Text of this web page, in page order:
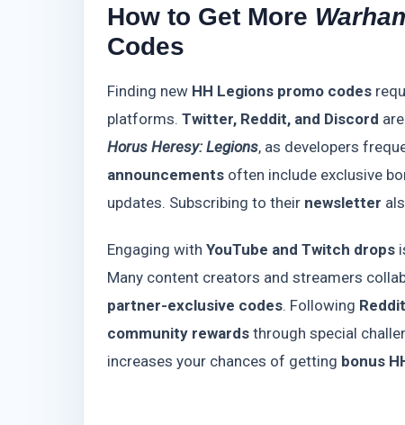
How to Get More
Codes
Finding new HH Legions promo codes
platforms. Twitter, Reddit, and Discord
Horus Heresy: Legions, as developers
announcements often include exclusive
updates. Subscribing to their newsletter
Engaging with YouTube and Twitch drops
Many content creators and streamers
partner-exclusive codes. Following
community rewards through special
increases your chances of getting bonus